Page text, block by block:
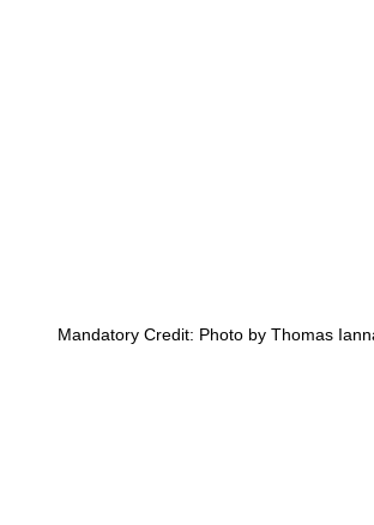
Mandatory Credit: Photo by Thomas